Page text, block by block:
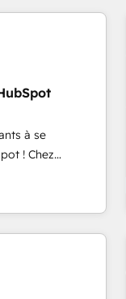
design and
with other
pros 📊
after a
to HubSpot -
of 25+
à se
! Chez
que la réussite
le marketing
nos experts sont
création de site